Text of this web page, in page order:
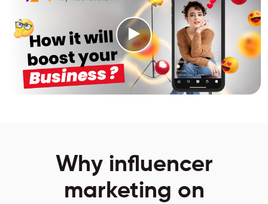
Why influencer
marketing on